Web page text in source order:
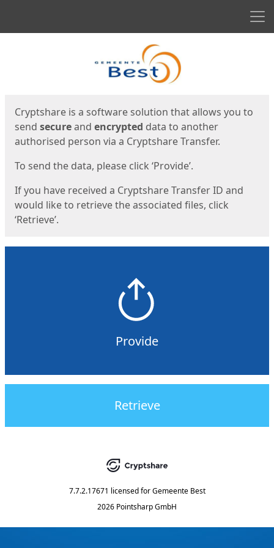
Cryptshare is a software solution that allows you to
send secureand encrypted data to another
authorised person via a Cryptshare Transfer.
To send the data, please click ‘Provide’.
If you have received a Cryptshare Transfer ID and
would like to retrieve the associated files, click
‘Retrieve’.
Provide
Retrieve
7.7.2.17671 licensed for Gemeente Best
2026 Pointsharp GmbH